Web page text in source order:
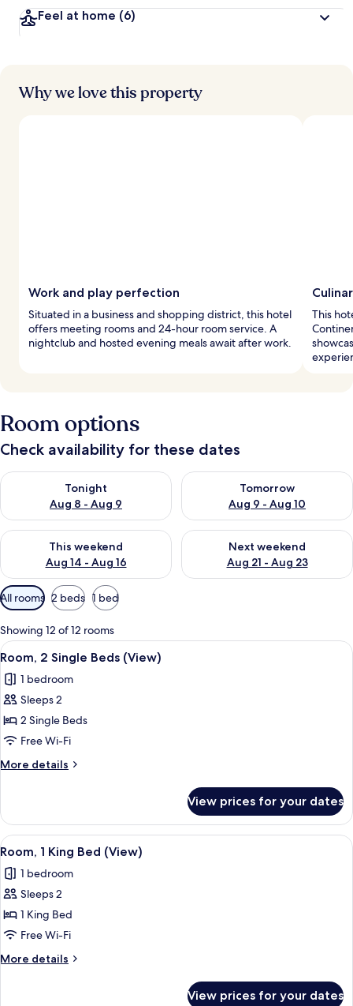
Feel at home (6)
Why we love this property
Work and play perfection
Situated in a business and shopping district, this hotel
offers meeting rooms and 24-hour room service. A
nightclub and hosted evening meals await after work.
This
Room options
Check availability for these dates
Tonight
Aug 8 - Aug 9
Check availability for tonight Aug 8 - Aug 9
Tomorrow
Aug 9 - Aug 10
Check availability for
This weekend
Aug 14 - Aug 16
Check availability for this weekend Aug 14 - Aug 16
Next weekend
Aug 21 - Aug 23
Check availability for next
Available
filters
for
rooms
All rooms 2 beds 1 bed
Showing 12 of 12 rooms
View
all
photos
for
Room,
2
Single
Beds
Down duvets, in-room safe, blackout
4
Room, 2 Single Beds (View)
1 bedroom
Sleeps 2
2 Single Beds
Free Wi-Fi
More details
More
2
Single
Beds
View prices for your dates
View
all
photos
for
Room,
1
King
Bed
Down duvets, in-room safe, blackout
6
Room, 1 King Bed (View)
1 bedroom
Sleeps 2
1 King Bed
Free Wi-Fi
More details
More
View prices for your dates